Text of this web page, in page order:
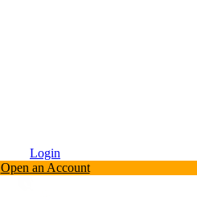
Login
Open an Account